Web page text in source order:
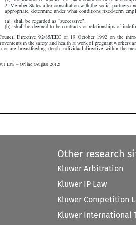


6. Council Directive 92/85/EEC of 19 October 1992 on the
improvements in the safety and health at work of pregnant workers and
birth or are breastfeeding (tenth individual directive within the
Labour Law – Online (August 2012)
Other research
Kluwer Arbitration
Kluwer IP Law
Kluwer Competition
Kluwer International